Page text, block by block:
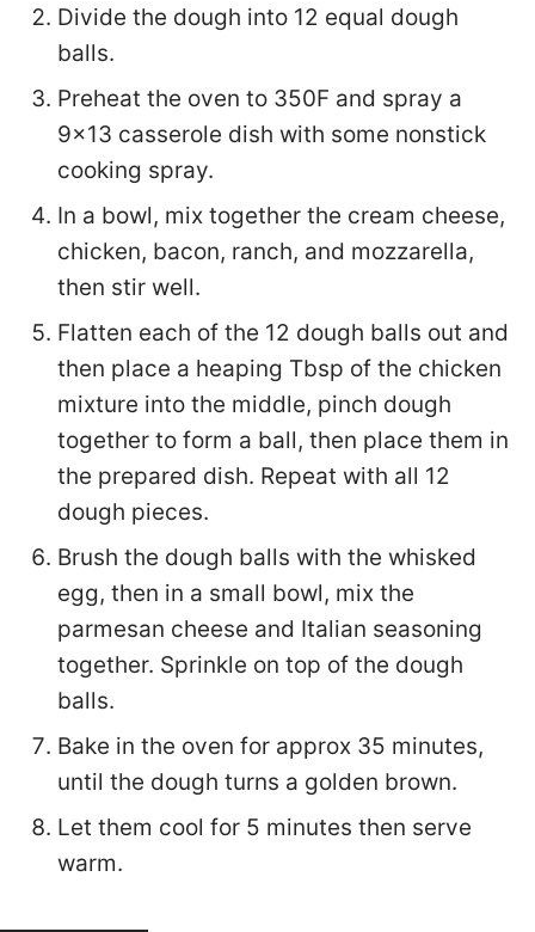
Divide the dough into 12 equal dough
balls.
Preheat the oven to 350F and spray a
9x13 casserole dish with some nonstick
cooking spray.
In a bowl, mix together the cream cheese,
chicken, bacon, ranch, and mozzarella,
then stir well.
Flatten each of the 12 dough balls out and
then place a heaping Tbsp of the chicken
mixture into the middle, pinch dough
together to form a ball, then place them in
the prepared dish. Repeat with all 12
dough pieces.
Brush the dough balls with the whisked
egg, then in a small bowl, mix the
parmesan cheese and Italian seasoning
together. Sprinkle on top of the dough
balls.
Bake in the oven for approx 35 minutes,
until the dough turns a golden brown.
Let them cool for 5 minutes then serve
warm.